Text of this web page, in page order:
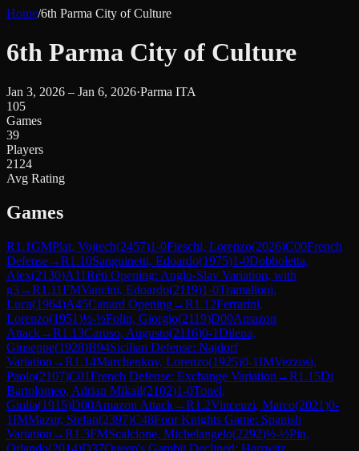
Home/6th Parma City of Culture
6th Parma City of Culture
Jan 3, 2026 – Jan 6, 2026·Parma ITA
105
Games
39
Players
2124
Avg Rating
Games
R1.1GMPlat, Vojtech(2457)1-0Fieschi, Lorenzo(2026)C00French
Defense→R1.10Sanguinetti, Edoardo(1975)1-0Dobboletta,
Alex(2130)A11Réti Opening: Anglo-Slav Variation, with
g3→R1.11FMVancini, Edoardo(2119)1-0Tramalloni,
Luca(1964)A45Canard Opening→R1.12Ferrarini,
Lorenzo(1951)½-½Folin, Giorgio(2119)D00Amazon
Attack→R1.13Caruso, Augusto(2116)0-1Dilena,
Giuseppe(1928)B94Sicilian Defense: Najdorf
Variation →R1.14Marchenkov, Lorenzo(1925)0-1IMVezzosi,
Paolo(2107)C01French Defense: Exchange Variation →R1.15Di
Bartolomeo, Adrian Mikail(2102)1-0Tonel,
Giulia(1915)D00Amazon Attack→R1.2Vincenzi, Marco(2021)0-
1IMMazur, Stefan(2397)C48Four Knights Game: Spanish
Variation →R1.3FMScalcione, Michelangelo(2292)½-½Pin,
Orlando(2014)D37Queen's Gambit Declined: Harrwitz